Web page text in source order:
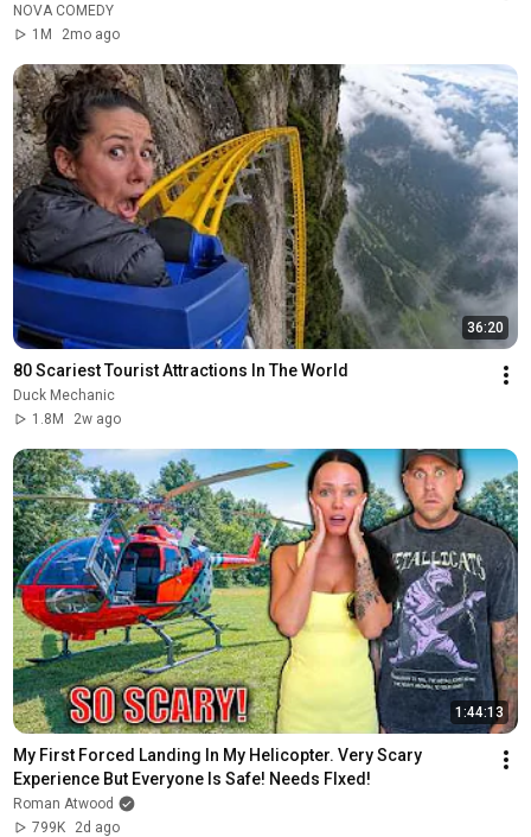
NOVA COMEDY
1M
2mo ago
36:20
80 Scariest Tourist Attractions In The World
Duck Mechanic
1.8M
2w ago
1:44:13
My First Forced Landing In My Helicopter. Very Scary
Experience But Everyone Is Safe! Needs FIxed!
Roman Atwood
799K
2d ago